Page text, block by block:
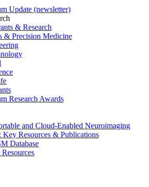
Update (newsletter)
& Research
& Precision Medicine
Research Awards
and Cloud-Enabled Neuroimaging
Key Resources & Publications
Database